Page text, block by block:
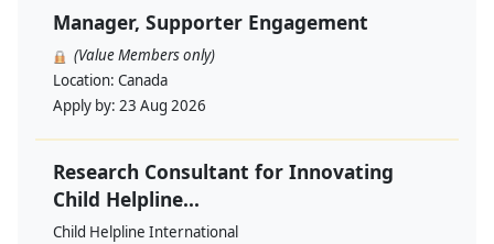
Manager, Supporter Engagement
(Value Members only)
Location: Canada
Apply by: 23 Aug 2026
Research Consultant for Innovating
Child Helpline...
Child Helpline International